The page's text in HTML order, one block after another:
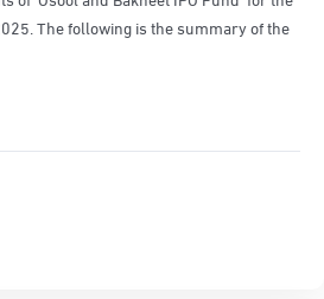
The following is the summary of the